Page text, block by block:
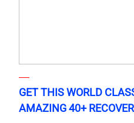
GET THIS WORLD
AMAZING 40+